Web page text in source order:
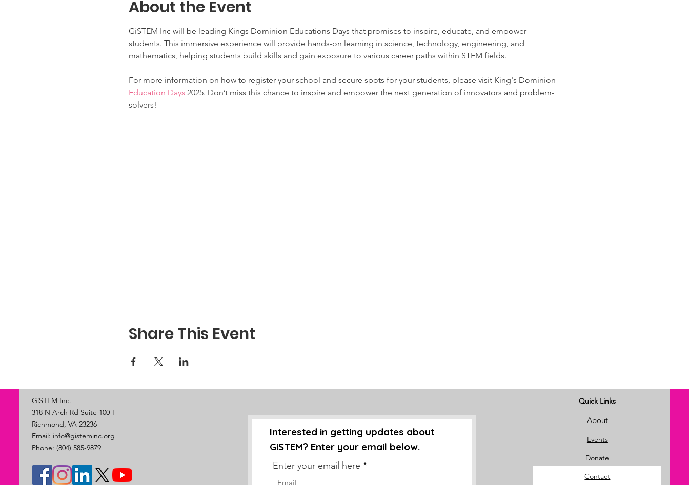
About the Event
GiSTEM Inc will be leading Kings Dominion Educations Days that promises to inspire, educate, and empower
students. This immersive experience will provide hands-on learning in science, technology, engineering, and
mathematics, helping students build skills and gain exposure to various career paths within STEM fields.
For more information on how to register your school and secure spots for your students, please visit King's Dominion
Education Days 2025. Don’t miss this chance to inspire and empower the next generation of innovators and problem-
solvers!
Share This Event
GiSTEM Inc.
318 N Arch Rd Suite 100-F
Richmond, VA 23236
Email: info@gisteminc.org
Phone: (804) 585-9879
Interested in getting updates about
GiSTEM? Enter your email below.
Enter your email here
Quick Links
About
Events
Donate
Contact